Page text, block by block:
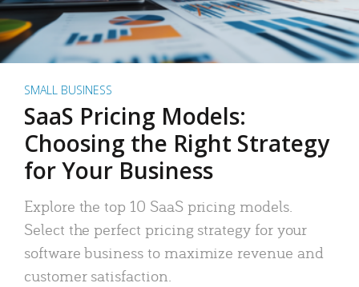
SMALL BUSINESS
SaaS Pricing Models:
Choosing the Right Strategy
for Your Business
Explore the top 10 SaaS pricing models.
Select the perfect pricing strategy for your
software business to maximize revenue and
customer satisfaction.